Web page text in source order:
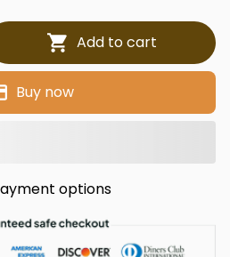
Add to cart
Buy now
options